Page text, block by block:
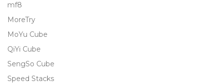
mf8
MoreTry
MoYu Cube
QiYi Cube
SengSo Cube
Speed Stacks